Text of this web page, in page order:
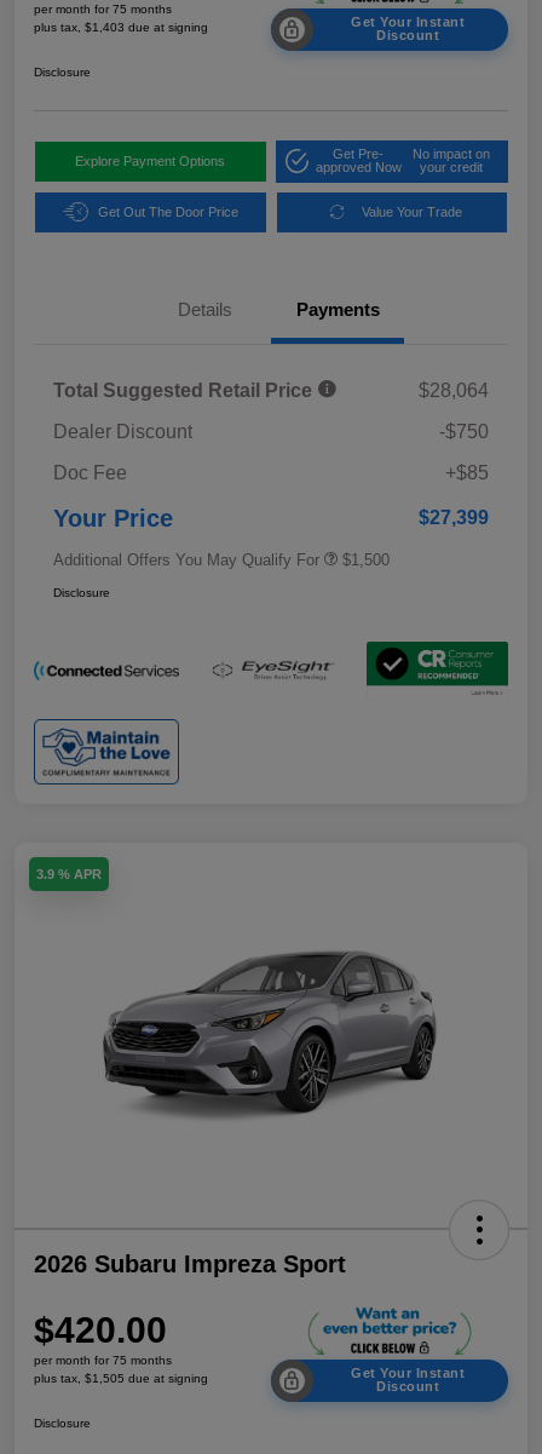
per month for 75 months
plus tax, $1,403 due at signing
Get Your Instant
Discount
Disclosure
Explore Payment Options
Get Pre-
approved Now
No impact on
your credit
Get Out The Door Price Value Your Trade
Details Payments
Total Suggested Retail Price
$28,064
Dealer Discount
-$750
Doc Fee
+$85
Your Price $27,399
Additional Offers You May Qualify For $1,500
Disclosure
3.9 % APR
2026 Subaru Impreza Sport
$420.00
per month for 75 months
plus tax, $1,505 due at signing
Get Your Instant
Discount
Disclosure